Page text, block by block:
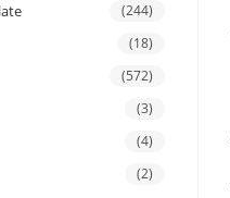
(244)
(18)
(572)
(3)
(4)
(2)